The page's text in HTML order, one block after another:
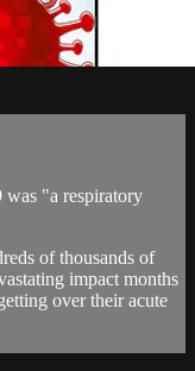
"a respiratory
of thousands of
impact months
over their acute